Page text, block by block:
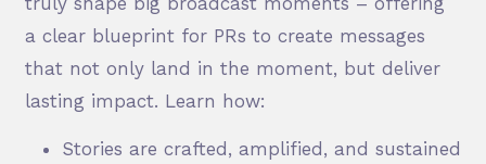
a clear blueprint for PRs to create messages
that not only land in the moment, but deliver
lasting impact. Learn how:
Stories are crafted, amplified, and sustained